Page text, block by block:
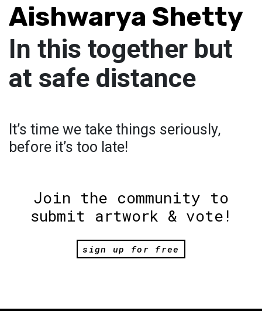
Aishwarya Shetty
In this together but
at safe distance
It’s time we take things seriously,
before it’s too late!
Join the community to
submit artwork & vote!
sign up for free